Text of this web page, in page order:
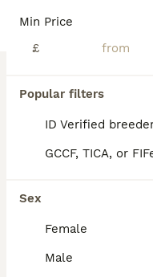
Min Price
£
Popular filters
ID Verified
GCCF, TICA, or
Sex
Female
Male